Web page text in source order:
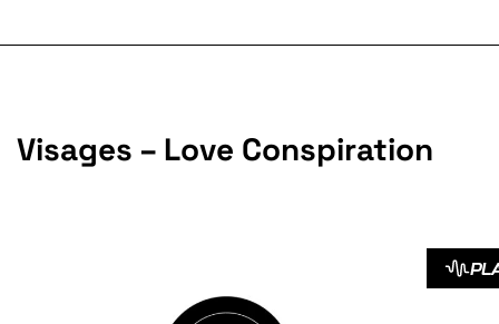
Visages – Love Conspiration